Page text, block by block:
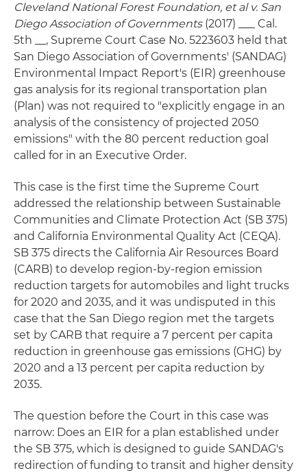
Cleveland National Forest Foundation, et al v. San
Diego Association of Governments(2017) ___ Cal.
5th __, Supreme Court Case No. 5223603 held that
San Diego Association of Governments' (SANDAG)
Environmental Impact Report's (EIR) greenhouse
gas analysis for its regional transportation plan
(Plan) was not required to "explicitly engage in an
analysis of the consistency of projected 2050
emissions" with the 80 percent reduction goal
called for in an Executive Order.
This case is the first time the Supreme Court
addressed the relationship between Sustainable
Communities and Climate Protection Act (SB 375)
and California Environmental Quality Act (CEQA).
SB 375 directs the California Air Resources Board
(CARB) to develop region-by-region emission
reduction targets for automobiles and light trucks
for 2020 and 2035, and it was undisputed in this
case that the San Diego region met the targets
set by CARB that require a 7 percent per capita
reduction in greenhouse gas emissions (GHG) by
2020 and a 13 percent per capita reduction by
2035.
The question before the Court in this case was
narrow: Does an EIR for a plan established under
the SB 375, which is designed to guide SANDAG's
redirection of funding to transit and higher density